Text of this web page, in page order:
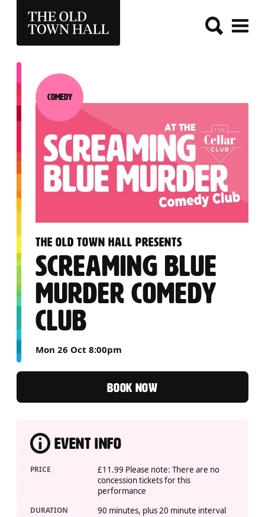
THE OLD TOWN HALL
THE OLD TOWN HALL PRESENTS
:
SCREAMING BLUE
MURDER COMEDY
CLUB
Mon 26 Oct 8:00pm
Category:
Comedy
BOOK NOW
EVENT INFO
PRICE
£11.99 Please note: There are no
concession tickets for this
performance
DURATION 90 minutes, plus 20 minute interval